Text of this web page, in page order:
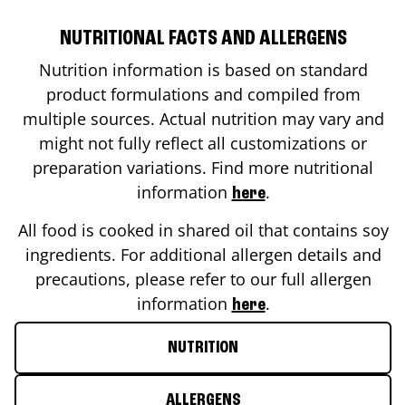
NUTRITIONAL FACTS AND ALLERGENS
Nutrition information is based on standard
product formulations and compiled from
multiple sources. Actual nutrition may vary and
might not fully reflect all customizations or
preparation variations. Find more nutritional
information here.
All food is cooked in shared oil that contains soy
ingredients. For additional allergen details and
precautions, please refer to our full allergen
information here.
NUTRITION
ALLERGENS